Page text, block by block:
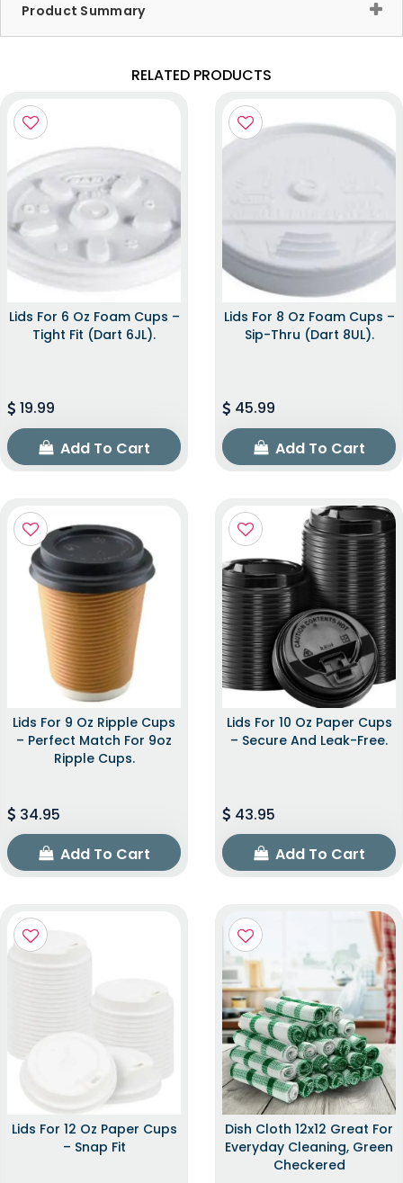
Product Summary
RELATED PRODUCTS
Lids For 6 Oz Foam Cups –
Tight Fit (Dart 6JL).
19.99
Add To Cart
Lids For 8 Oz Foam Cups –
Sip-Thru (Dart 8UL).
45.99
Add To Cart
Lids For 9 Oz Ripple Cups
– Perfect Match For 9oz
Ripple Cups.
34.95
Add To Cart
Lids For 10 Oz Paper Cups
– Secure And Leak-Free.
43.95
Add To Cart
Lids For 12 Oz Paper Cups
– Snap Fit
Dish Cloth 12x12 Great For
Everyday Cleaning, Green
Checkered